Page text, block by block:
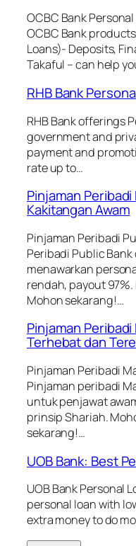
OCBC Bank
OCBC Bank
Loans)- Deposits,
Takaful – can help
RHB Bank
RHB Bank offerings
government and
payment and
rate up to…
Pinjaman
Kakitangan Awam
Pinjaman Peribadi
Peribadi Public
menawarkan
rendah, payout
Mohon sekarang!…
Pinjaman
Terhebat dan
Pinjaman Peribadi
Pinjaman peribadi
untuk penjawat
prinsip Shariah.
sekarang!…
UOB Bank: Best
UOB Bank Personal
personal loan with
extra money to do